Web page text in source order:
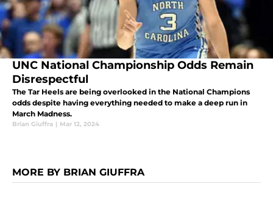
UNC National Championship Odds Remain
Disrespectful
The Tar Heels are being overlooked in the National Champions
odds despite having everything needed to make a deep run in
March Madness.
Brian Giuffra | Mar 12, 2024
MORE BY BRIAN GIUFFRA